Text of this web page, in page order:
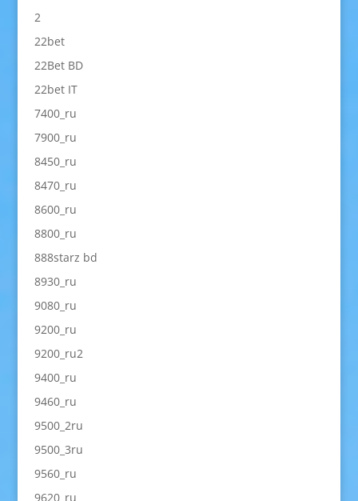
2
22bet
22Bet BD
22bet IT
7400_ru
7900_ru
8450_ru
8470_ru
8600_ru
8800_ru
888starz bd
8930_ru
9080_ru
9200_ru
9200_ru2
9400_ru
9460_ru
9500_2ru
9500_3ru
9560_ru
9620_ru